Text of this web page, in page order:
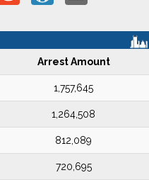
Arrest Amount
1,757,645
1,264,508
812,089
720,695